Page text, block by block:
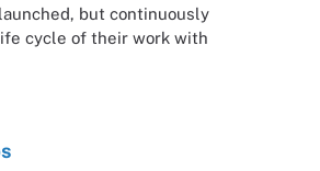
but continuously
cycle of their work with